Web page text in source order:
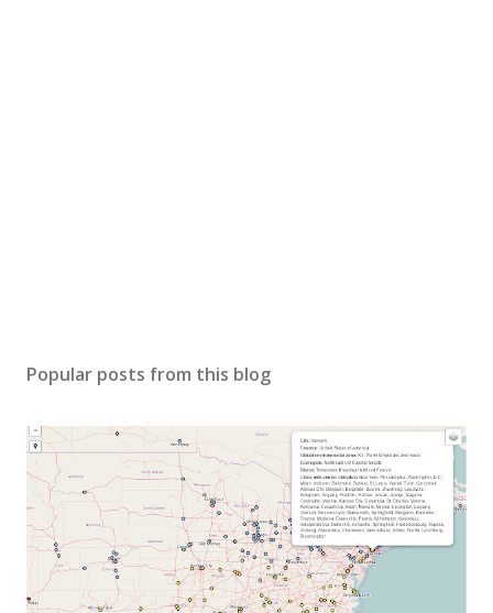
Popular posts from this blog